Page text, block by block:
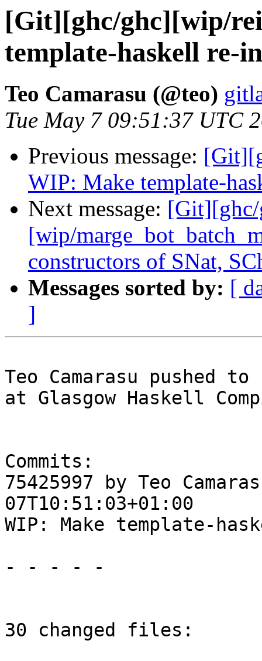
[Git][ghc/ghc][wip/
template-haskell re-
Teo Camarasu (@teo)
Tue May 7 09:51:37 UTC
Previous message:
WIP: Make template-
Next message:
[wip/
constructors of SNat,
Messages sorted by: [
]
Teo Camarasu pushed
at Glasgow Haskell
Commits:
75425997 by Teo
07T10:51:03+01:00
WIP: Make template-
- - - - -
30 changed files: